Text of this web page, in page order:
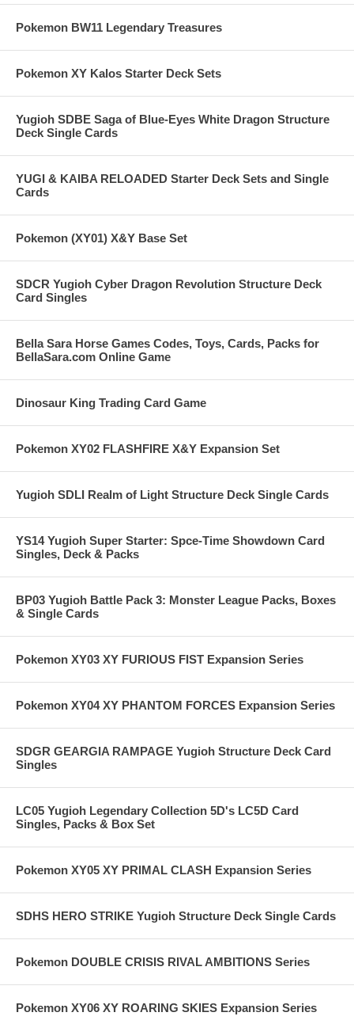
Pokemon BW11 Legendary Treasures
Pokemon XY Kalos Starter Deck Sets
Yugioh SDBE Saga of Blue-Eyes White Dragon Structure
Deck Single Cards
YUGI & KAIBA RELOADED Starter Deck Sets and Single
Cards
Pokemon (XY01) X&Y Base Set
SDCR Yugioh Cyber Dragon Revolution Structure Deck
Card Singles
Bella Sara Horse Games Codes, Toys, Cards, Packs for
BellaSara.com Online Game
Dinosaur King Trading Card Game
Pokemon XY02 FLASHFIRE X&Y Expansion Set
Yugioh SDLI Realm of Light Structure Deck Single Cards
YS14 Yugioh Super Starter: Spce-Time Showdown Card
Singles, Deck & Packs
BP03 Yugioh Battle Pack 3: Monster League Packs, Boxes
& Single Cards
Pokemon XY03 XY FURIOUS FIST Expansion Series
Pokemon XY04 XY PHANTOM FORCES Expansion Series
SDGR GEARGIA RAMPAGE Yugioh Structure Deck Card
Singles
LC05 Yugioh Legendary Collection 5D's LC5D Card
Singles, Packs & Box Set
Pokemon XY05 XY PRIMAL CLASH Expansion Series
SDHS HERO STRIKE Yugioh Structure Deck Single Cards
Pokemon DOUBLE CRISIS RIVAL AMBITIONS Series
Pokemon XY06 XY ROARING SKIES Expansion Series